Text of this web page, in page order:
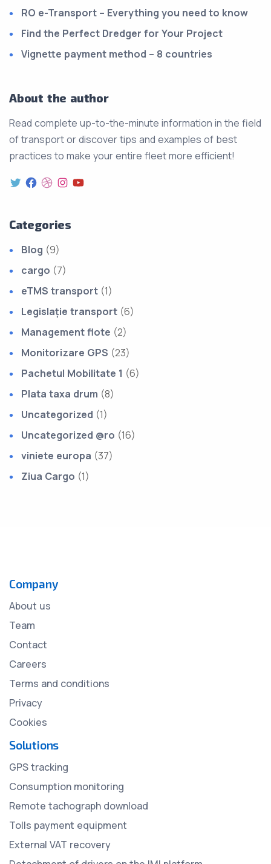
RO e-Transport – Everything you need to know
Find the Perfect Dredger for Your Project
Vignette payment method – 8 countries
About the author
Read complete up-to-the-minute information in the field
of transport or discover tips and examples of best
practices to make your entire fleet more efficient!
Categories
Blog (9)
cargo (7)
eTMS transport (1)
Legislație transport (6)
Management flote (2)
Monitorizare GPS (23)
Pachetul Mobilitate 1 (6)
Plata taxa drum (8)
Uncategorized (1)
Uncategorized @ro (16)
viniete europa (37)
Ziua Cargo (1)
Company
About us
Team
Contact
Careers
Terms and conditions
Privacy
Cookies
Solutions
GPS tracking
Consumption monitoring
Remote tachograph download
Tolls payment equipment
External VAT recovery